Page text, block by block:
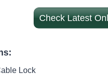
Check Latest
Lock